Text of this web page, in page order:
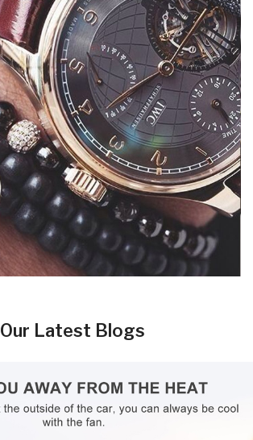
Our Latest Blogs